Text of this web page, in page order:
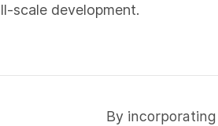
scale development.
By